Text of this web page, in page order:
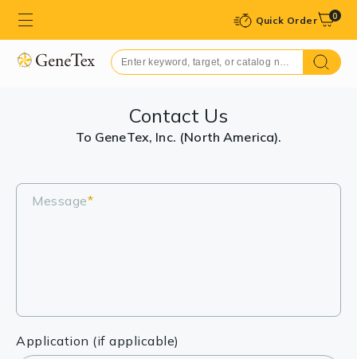
Quick Order 0
Contact Us
To GeneTex, Inc. (North America).
Message*
Application (if applicable)